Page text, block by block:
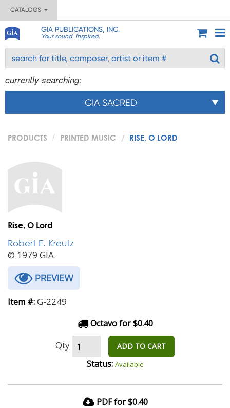
CATALOGS
GIA PUBLICATIONS, INC.
Your sound. Inspired.
currently searching:
GIA SACRED
PRODUCTS PRINTED MUSIC RISE, O LORD
Rise, O Lord
Robert E. Kreutz
© 1979 GIA.
PREVIEW
Item #:G-2249
Octavo for $0.40
Qty ADD TO CART
Status: Available
PDF for $0.40